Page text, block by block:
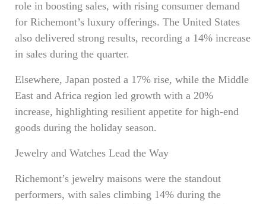
role in boosting sales, with rising consumer demand
for Richemont’s luxury offerings. The United States
also delivered strong results, recording a 14% increase
in sales during the quarter.
Elsewhere, Japan posted a 17% rise, while the Middle
East and Africa region led growth with a 20%
increase, highlighting resilient appetite for high-end
goods during the holiday season.
Jewelry and Watches Lead the Way
Richemont’s jewelry maisons were the standout
performers, with sales climbing 14% during the